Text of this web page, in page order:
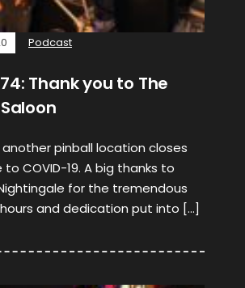
Podcast
Thank you to The
another pinball location closes
COVID-19. A big thanks to
for the tremendous
and dedication put into […]